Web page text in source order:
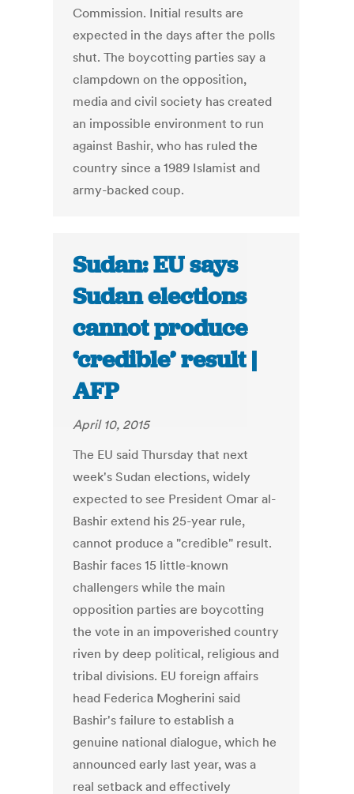
Commission. Initial results are
expected in the days after the polls
shut. The boycotting parties say a
clampdown on the opposition,
media and civil society has created
an impossible environment to run
against Bashir, who has ruled the
country since a 1989 Islamist and
army-backed coup.
Sudan: EU says
Sudan elections
cannot produce
‘credible’ result |
AFP
April 10, 2015
The EU said Thursday that next
week's Sudan elections, widely
expected to see President Omar al-
Bashir extend his 25-year rule,
cannot produce a "credible" result.
Bashir faces 15 little-known
challengers while the main
opposition parties are boycotting
the vote in an impoverished country
riven by deep political, religious and
tribal divisions. EU foreign affairs
head Federica Mogherini said
Bashir's failure to establish a
genuine national dialogue, which he
announced early last year, was a
real setback and effectively